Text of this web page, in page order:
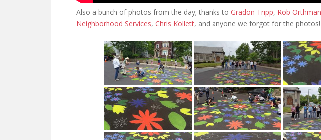
Also a bunch of photos from the day; thanks to Gradon Tripp, Rob Orthman
Neighborhood Services, Chris Kollett, and anyone we forgot for the photos!